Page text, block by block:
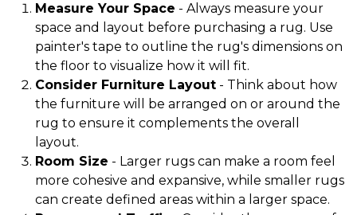
Measure Your Space - Always measure your
space and layout before purchasing a rug. Use
painter's tape to outline the rug's dimensions on
the floor to visualize how it will fit.
Consider Furniture Layout - Think about how
the furniture will be arranged on or around the
rug to ensure it complements the overall
layout.
Room Size - Larger rugs can make a room feel
more cohesive and expansive, while smaller rugs
can create defined areas within a larger space.